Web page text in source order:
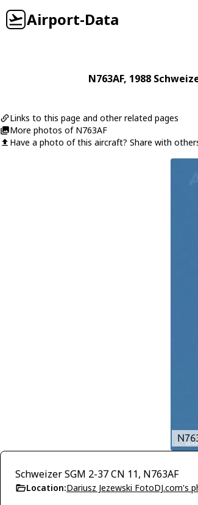
Airport-Data
N763AF, 1988
Links to this page and other related pages
More photos of N763AF
Have a photo of this aircraft? Share with
Schweizer SGM 2-37 CN 11, N763AF
Location:Dariusz Jezewski FotoDJ.com's